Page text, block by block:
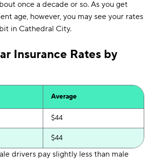
once a decade or so. As you get
age, however, you may see your rates
in Cathedral City.
Insurance Rates by
Average
$44
$44
drivers pay slightly less than male